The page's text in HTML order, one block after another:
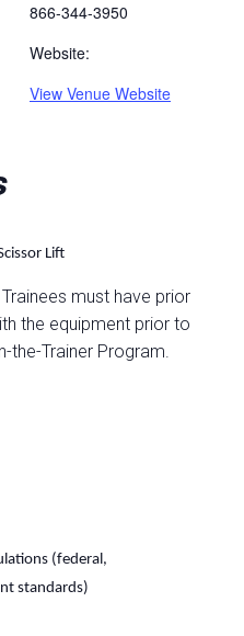
866-344-3950
Website:
View Venue Website
Lift
must have prior
the equipment prior to
the-Trainer Program.
(federal,
standards)